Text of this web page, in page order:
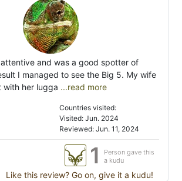
and was a good spotter of
I managed to see the Big 5. My wife
with her lugga ...read more
Countries visited:
Visited: Jun. 2024
Reviewed: Jun. 11, 2024
1
Person gave this
a kudu
Like this review? Go on, give it a kudu!